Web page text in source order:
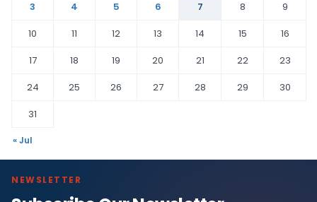
3
4 5 6 7 8
9
10
11 12 13 14 15
16
17
18 19 20 21 22
23
24
25 26 27 28 29
30
31
« Jul
NEWSLETTER